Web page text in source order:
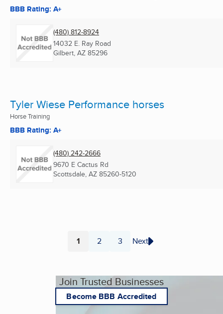
BBB Rating: A+
(480) 812-8924
14032 E. Ray Road
Gilbert, AZ 85296
Tyler Wiese Performance horses
Horse Training
BBB Rating: A+
(480) 242-2666
9670 E Cactus Rd
Scottsdale, AZ 85260-5120
Page
1 Page
2 Page
3 Next
Join Trusted Businesses
Become BBB Accredited